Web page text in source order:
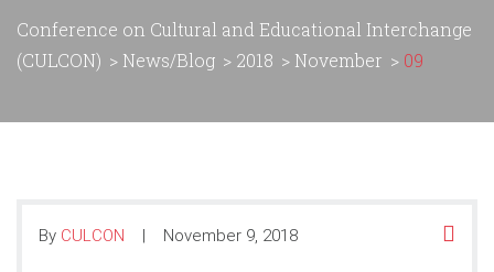
Conference on Cultural and Educational Interchange
(CULCON) > News/Blog > 2018 > November > 09
By CULCON November 9, 2018